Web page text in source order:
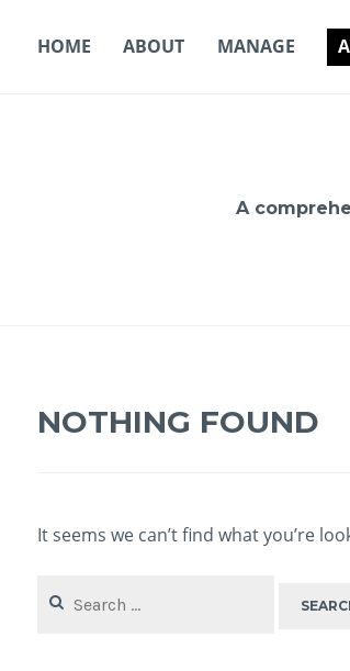
HOME ABOUT MANAGE
A
NOTHING FOUND
It seems we can’t find what you’re
for: